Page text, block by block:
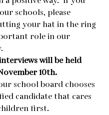
schools, please
your hat in the ring
role in our
will be held
10th.
school board chooses
candidate that cares
first.